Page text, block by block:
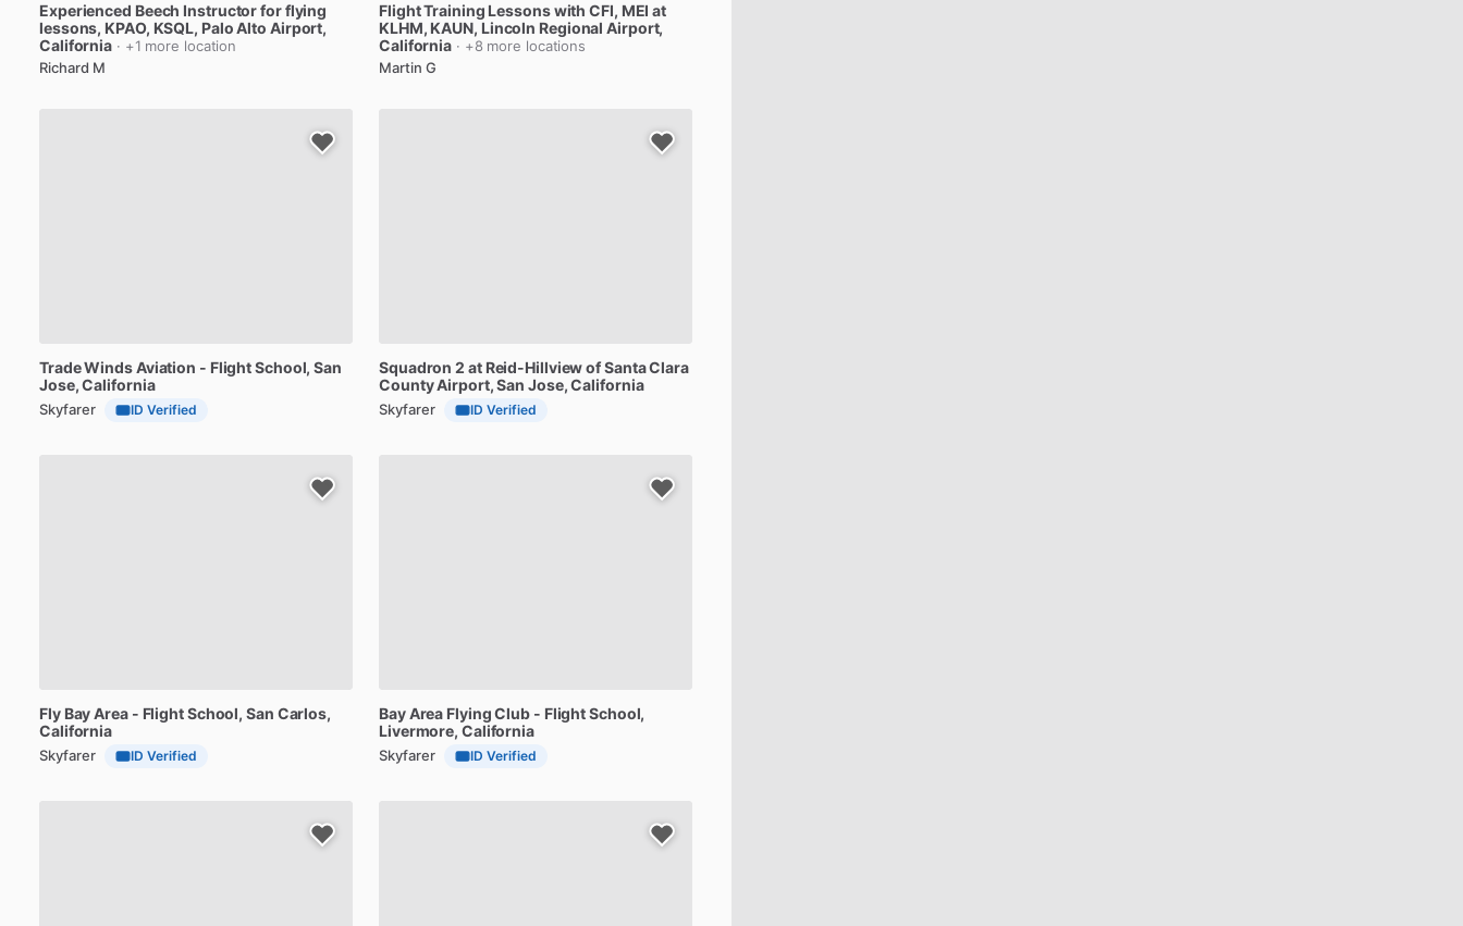
Experienced Beech Instructorforflying
lessons, KPAO, KSQL, Palo Alto Airport,
California · +1 more location
Richard M
FlightTraining Lessonswith CFI, MEI at
KLHM, KAUN, Lincoln Regional Airport,
California · +8 more locations
Martin G
TradeWindsAviation - FlightSchool, San
Jose, California
Skyfarer ID Verified
Squadron 2 at Reid-HillviewofSantaClara
CountyAirport, San Jose, California
Skyfarer ID Verified
Fly BayArea - FlightSchool, San Carlos,
California
Skyfarer ID Verified
BayArea Flying Club - FlightSchool,
Livermore, California
Skyfarer ID Verified